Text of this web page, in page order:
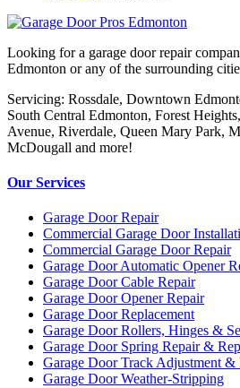
Looking for a garage door repair
Edmonton or any of the surrounding
Servicing: Rossdale, Downtown
South Central Edmonton, Forest
Avenue, Riverdale, Queen Mary Park,
McDougall and more!
Our Services
Garage Door Repair
Commercial Garage Door
Commercial Garage Door Repair
Garage Door Automatic Opener
Garage Door Cable Repair
Garage Door Opener Repair
Garage Door Replacement
Garage Door Rollers, Hinges &
Garage Door Spring Repair &
Garage Door Track Adjustment &
Garage Door Weather-Stripping